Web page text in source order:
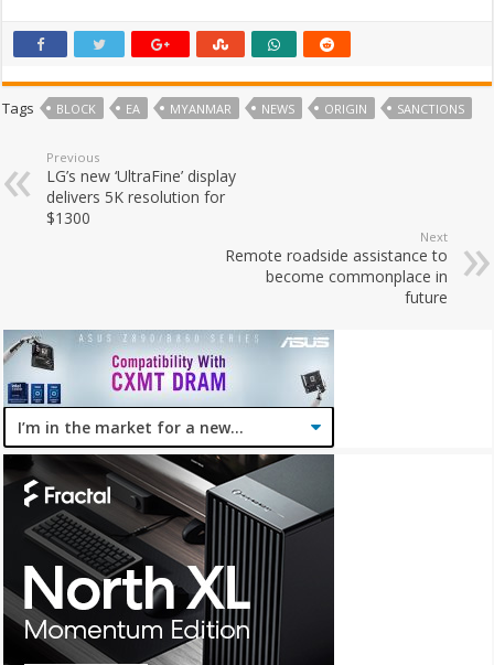
Tags BLOCK EA MYANMAR NEWS ORIGIN SANCTIONS
Previous
LG’s new ‘UltraFine’ display
delivers 5K resolution for
$1300
Next
Remote roadside assistance to
become commonplace in
future